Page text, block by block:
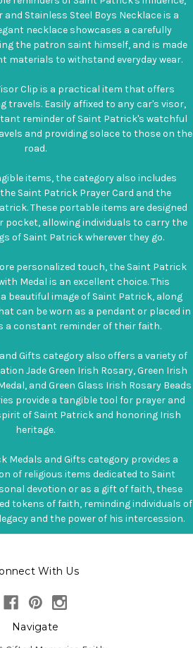
Stainless Steel Boys Necklace is a
necklace showcases a carefully
the patron saint himself, and is made
materials to withstand everyday wear.
Clip is a practical item that offers
Easily affixed to any car's visor,
reminder of Saint Patrick's watchful
and providing solace to those on the
road.
items, the category also includes
Saint Patrick Prayer Card and the
These portable items are designed
pocket, allowing individuals to carry the
of Saint Patrick wherever they go.
personalized touch, the Saint Patrick
Medal is an excellent choice. This
beautiful image of Saint Patrick, along
can be worn as a pendant or placed in
a constant reminder of their faith.
Gifts category also offers a variety of
Jade Green Irish Rosary, Green Irish
and Green Glass Irish Rosary Beads
provide a tangible tool for prayer and
of Saint Patrick and honoring Irish
heritage.
Medals and Gifts category provides a
of religious items dedicated to Saint
devotion or as a gift of faith, these
tokens of faith, reminding individuals of
and the power of his intercession.
With Us
Navigate